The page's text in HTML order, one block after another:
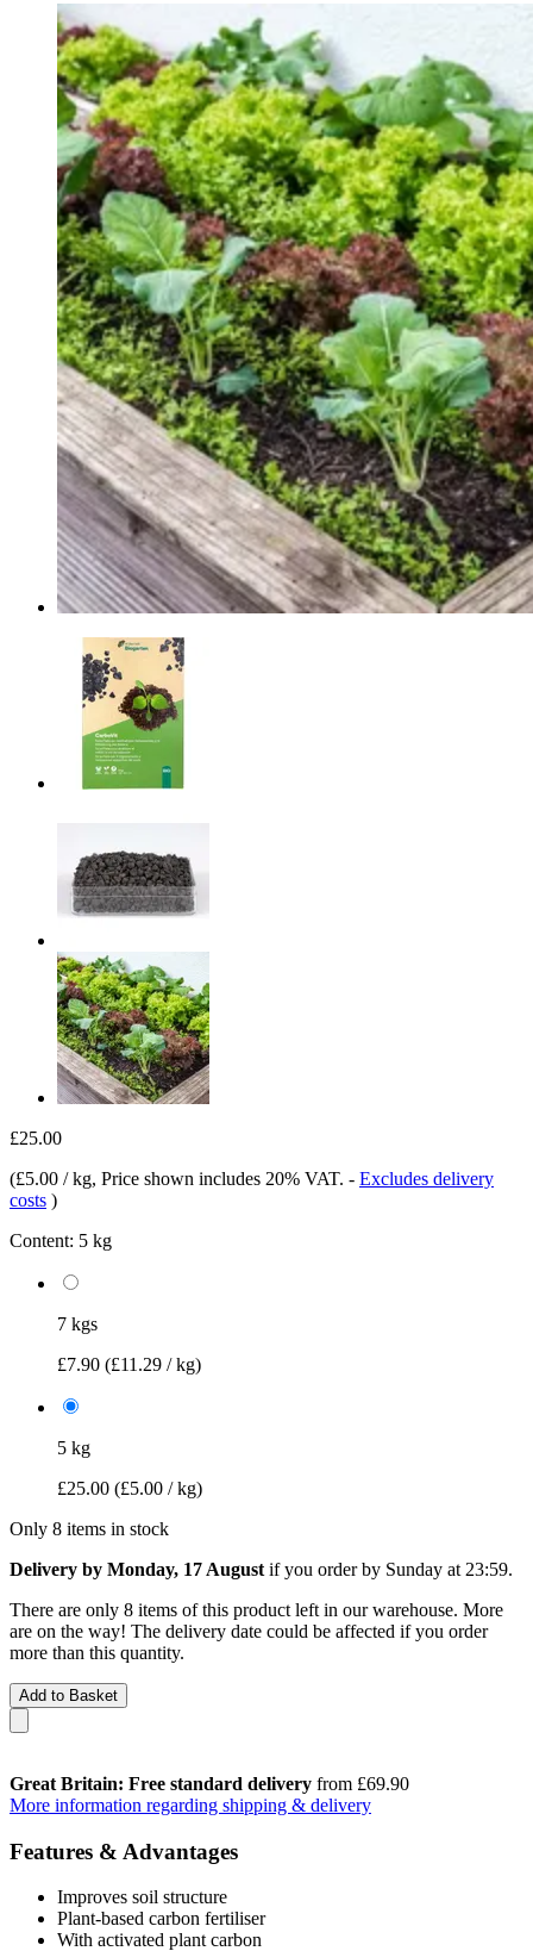
£25.00
(£5.00 / kg, Price shown includes 20% VAT. - Excludes delivery
costs )
Content: 5 kg
7 kgs
£7.90 (£11.29 / kg)
5 kg
£25.00 (£5.00 / kg)
Only 8 items in stock
Delivery by Monday, 17 August if you order by Sunday at 23:59.
There are only 8 items of this product left in our warehouse. More
are on the way! The delivery date could be affected if you order
more than this quantity.
Add to Basket
Great Britain: Free standard delivery from £69.90
More information regarding shipping & delivery
Features & Advantages
Improves soil structure
Plant-based carbon fertiliser
With activated plant carbon